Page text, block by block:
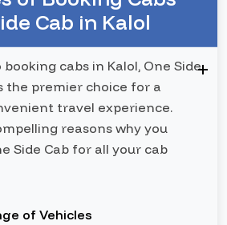
Cab in Kalol
cabs in Kalol, One Side
the premier choice for a
travel experience.
reasons why you
Side Cab for all your cab
of Vehicles